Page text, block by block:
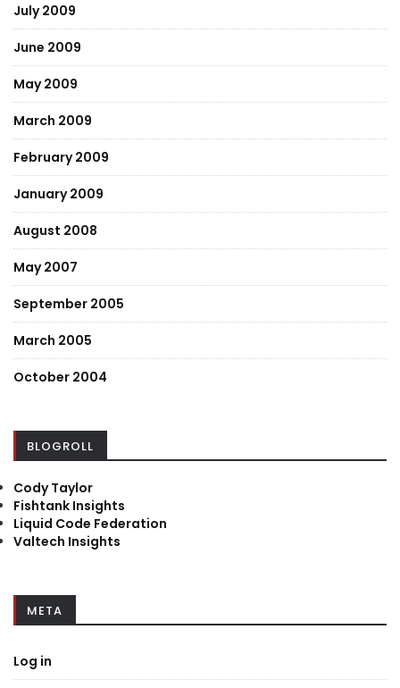
July 2009
June 2009
May 2009
March 2009
February 2009
January 2009
August 2008
May 2007
September 2005
March 2005
October 2004
BLOGROLL
Cody Taylor
Fishtank Insights
Liquid Code Federation
Valtech Insights
META
Log in